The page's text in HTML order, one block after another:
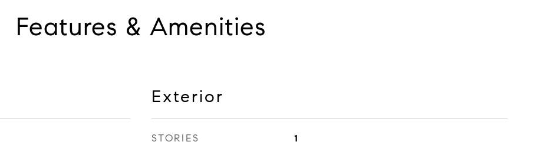
Features & Amenities
Exterior
STORIES 1